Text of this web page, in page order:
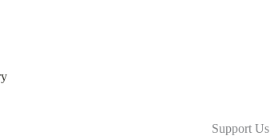
Support Us